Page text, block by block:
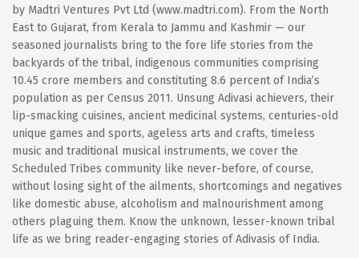
by Madtri Ventures Pvt Ltd (www.madtri.com). From the North
East to Gujarat, from Kerala to Jammu and Kashmir — our
seasoned journalists bring to the fore life stories from the
backyards of the tribal, indigenous communities comprising
10.45 crore members and constituting 8.6 percent of India’s
population as per Census 2011. Unsung Adivasi achievers, their
lip-smacking cuisines, ancient medicinal systems, centuries-old
unique games and sports, ageless arts and crafts, timeless
music and traditional musical instruments, we cover the
Scheduled Tribes community like never-before, of course,
without losing sight of the ailments, shortcomings and negatives
like domestic abuse, alcoholism and malnourishment among
others plaguing them. Know the unknown, lesser-known tribal
life as we bring reader-engaging stories of Adivasis of India.